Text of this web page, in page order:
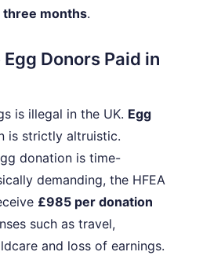
months.
Donors Paid in
is illegal in the UK. Egg
is strictly altruistic.
donation is time-
demanding, the HFEA
£985 per donation
such as travel,
and loss of earnings.